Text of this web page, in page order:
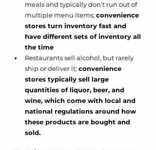
meals and typically don’t run out of
multiple menu items; convenience
stores turn inventory fast and
have different sets of inventory all
the time
Restaurants sell alcohol, but rarely
ship or deliver it; convenience
stores typically sell large
quantities of liquor, beer, and
wine, which come with local and
national regulations around how
these products are bought and
sold.